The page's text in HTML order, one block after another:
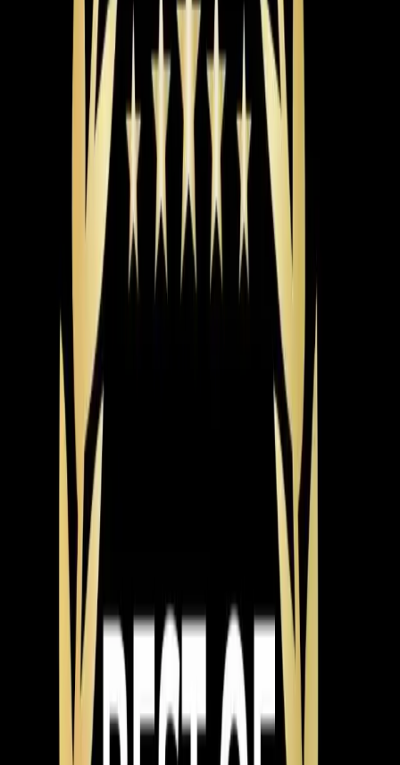
helps offset that upfront cost. For Triangle summers
that stretch from May through September, the efficiency
difference adds up fast.
The brand matters too, but probably less than you
think. We install Carrier, Trane, Lennox, and other major
brands. The honest truth is that a mid-tier unit installed
correctly will outperform a premium unit installed
poorly. Installation quality is where the real difference
shows up — and that's where a lot of companies cut
Here's what you should expect from a proper AC
installation. First, the load calculation we mentioned.
Then a full inspection of your existing ductwork. Leaky
or undersized ducts can waste 20-30% of your cooling
capacity, so it makes no sense to bolt a new system
onto bad ductwork. Your installer should also verify
electrical connections, check refrigerant charge to
manufacturer specs, ensure proper airflow across the
evaporator coil, and test the system through a full
cooling cycle before leaving. North Carolina requires
licensed HVAC contractors for installations, and permits
are pulled through the Town of Apex or Wake County
depending on your location. We handle the permits and
scheduling the inspection.
System types break down into a few main categories.
Single-stage systems are the most affordable — they
run at full blast or not at all. Two-stage systems have a
high and low setting, which means quieter operation and
better humidity control most of the time. Variable-speed
systems adjust continuously, running at exactly the
capacity needed at any given moment. They're the
quietest, most efficient, and best at managing humidity,